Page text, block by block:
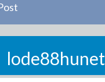
lode88hunet